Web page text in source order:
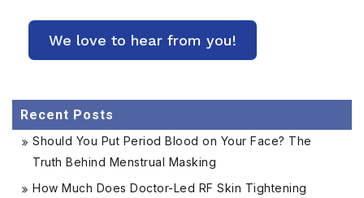
Recent Posts
Should You Put Period Blood on Your Face? The
Truth Behind Menstrual Masking
How Much Does Doctor-Led RF Skin Tightening